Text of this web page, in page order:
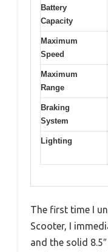
Battery
Capacity
Maximum
Speed
Maximum
Range
Braking
System
Lighting
The first time I
Scooter, I
and the solid